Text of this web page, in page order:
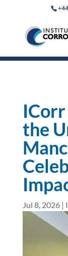
the
Jul 8, 2026|